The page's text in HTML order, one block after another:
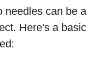
needles can be a
Here's a basic